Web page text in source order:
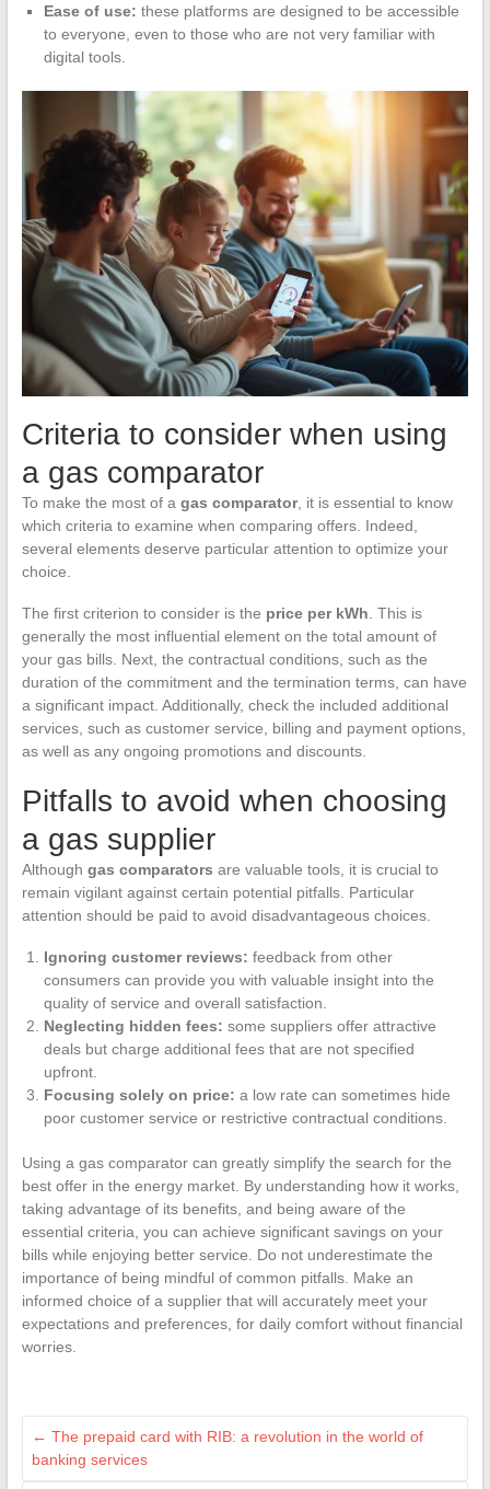
Ease of use: these platforms are designed to be accessible
to everyone, even to those who are not very familiar with
digital tools.
Criteria to consider when using
a gas comparator
To make the most of a gas comparator, it is essential to know
which criteria to examine when comparing offers. Indeed,
several elements deserve particular attention to optimize your
choice.
The first criterion to consider is the price per kWh. This is
generally the most influential element on the total amount of
your gas bills. Next, the contractual conditions, such as the
duration of the commitment and the termination terms, can have
a significant impact. Additionally, check the included additional
services, such as customer service, billing and payment options,
as well as any ongoing promotions and discounts.
Pitfalls to avoid when choosing
a gas supplier
Although gas comparators are valuable tools, it is crucial to
remain vigilant against certain potential pitfalls. Particular
attention should be paid to avoid disadvantageous choices.
Ignoring customer reviews: feedback from other
consumers can provide you with valuable insight into the
quality of service and overall satisfaction.
Neglecting hidden fees: some suppliers offer attractive
deals but charge additional fees that are not specified
upfront.
Focusing solely on price: a low rate can sometimes hide
poor customer service or restrictive contractual conditions.
Using a gas comparator can greatly simplify the search for the
best offer in the energy market. By understanding how it works,
taking advantage of its benefits, and being aware of the
essential criteria, you can achieve significant savings on your
bills while enjoying better service. Do not underestimate the
importance of being mindful of common pitfalls. Make an
informed choice of a supplier that will accurately meet your
expectations and preferences, for daily comfort without financial
worries.
← The prepaid card with RIB: a revolution in the world of
banking services